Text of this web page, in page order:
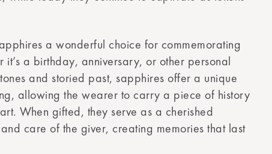
a wonderful choice for commemorating
it’s a birthday, anniversary, or other personal
and storied past, sapphires offer a unique
allowing the wearer to carry a piece of history
When gifted, they serve as a cherished
care of the giver, creating memories that last